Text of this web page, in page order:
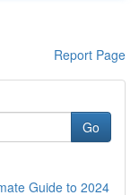
Report Page
Go
Guide to 2024